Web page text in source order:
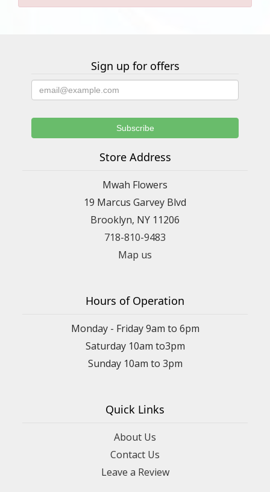
Sign up for offers
Store Address
Mwah Flowers
19 Marcus Garvey Blvd
Brooklyn, NY 11206
718-810-9483
Map us
Hours of Operation
Monday - Friday 9am to 6pm
Saturday 10am to3pm
Sunday 10am to 3pm
Quick Links
About Us
Contact Us
Leave a Review